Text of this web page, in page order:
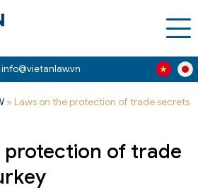
info@vietanlaw.vn
» Laws on the protection of trade secrets
protection of trade